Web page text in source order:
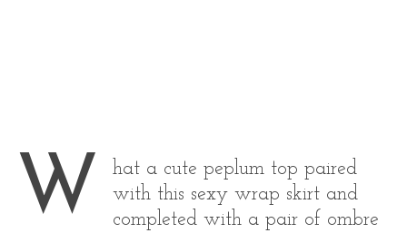
W
hat a cute peplum top paired
with this sexy wrap skirt and
completed with a pair of ombre